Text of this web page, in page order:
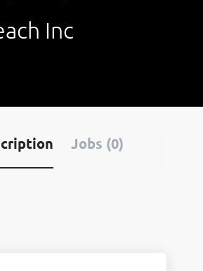
Inc
Jobs (0)